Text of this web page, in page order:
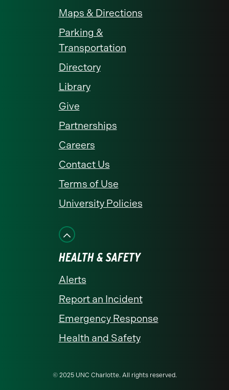
Maps & Directions
Parking &
Transportation
Directory
Library
Give
Partnerships
Careers
Contact Us
Terms of Use
University Policies
HEALTH & SAFETY
Alerts
Report an Incident
Emergency Response
Health and Safety
© 2025 UNC Charlotte. All rights reserved.